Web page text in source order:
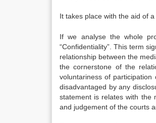
It takes place with the aid of
If we analyse the whole
“Confidentiality”. This term
relationship between the
the cornerstone of the
voluntariness of
disadvantaged by any
statement is relates with the
and judgement of the courts